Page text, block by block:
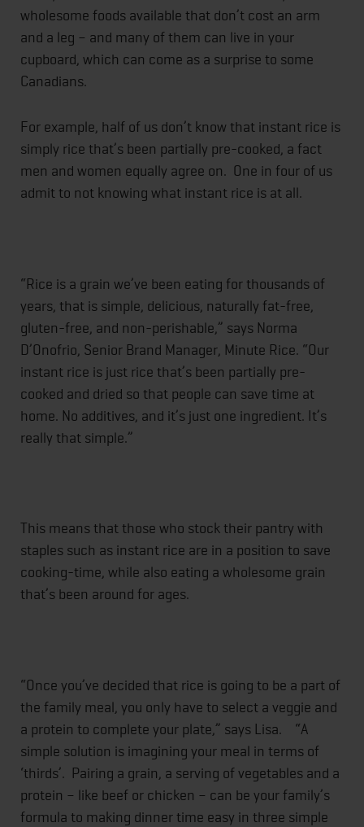
wholesome foods available that don’t cost an arm
and a leg – and many of them can live in your
cupboard, which can come as a surprise to some
Canadians.
For example, half of us don’t know that instant rice is
simply rice that’s been partially pre-cooked, a fact
men and women equally agree on. One in four of us
admit to not knowing what instant rice is at all.
“Rice is a grain we’ve been eating for thousands of
years, that is simple, delicious, naturally fat-free,
gluten-free, and non-perishable,” says Norma
D’Onofrio, Senior Brand Manager, Minute Rice. “Our
instant rice is just rice that’s been partially pre-
cooked and dried so that people can save time at
home. No additives, and it’s just one ingredient. It’s
really that simple.”
This means that those who stock their pantry with
staples such as instant rice are in a position to save
cooking-time, while also eating a wholesome grain
that’s been around for ages.
“Once you’ve decided that rice is going to be a part of
the family meal, you only have to select a veggie and
a protein to complete your plate,” says Lisa. “A
simple solution is imagining your meal in terms of
‘thirds’. Pairing a grain, a serving of vegetables and a
protein – like beef or chicken – can be your family’s
formula to making dinner time easy in three simple